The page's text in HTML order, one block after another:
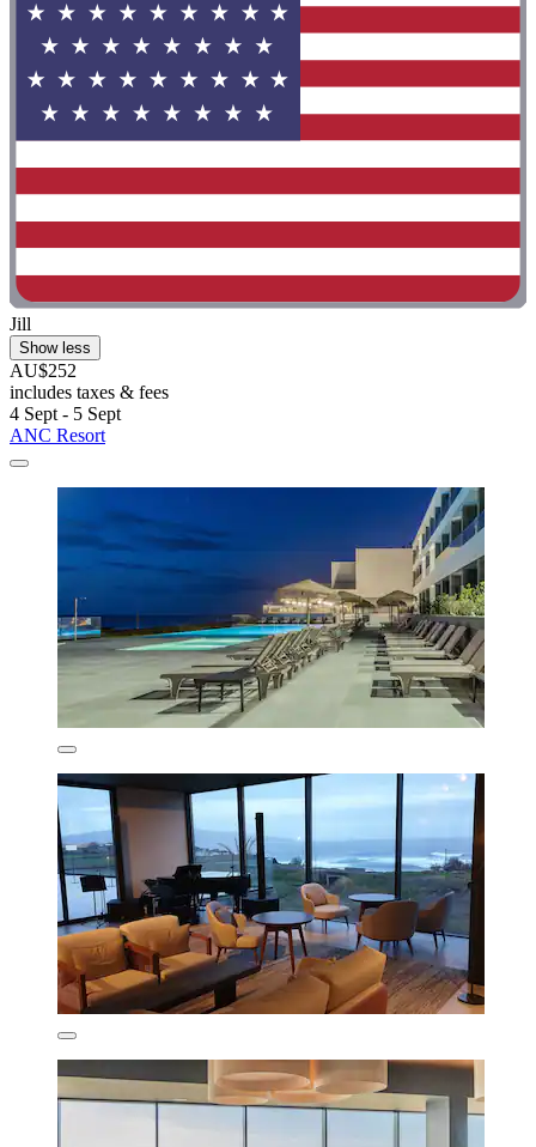
Jill
Show less
AU$252
includes taxes & fees
4 Sept - 5 Sept
ANC Resort